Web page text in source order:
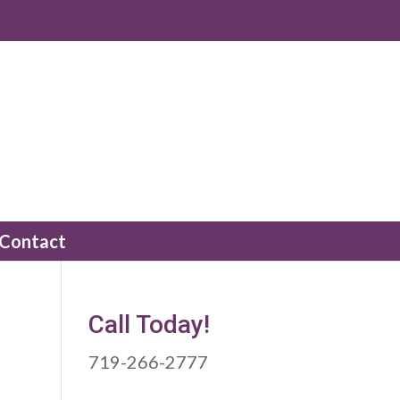
Call Today!
719-266-2777